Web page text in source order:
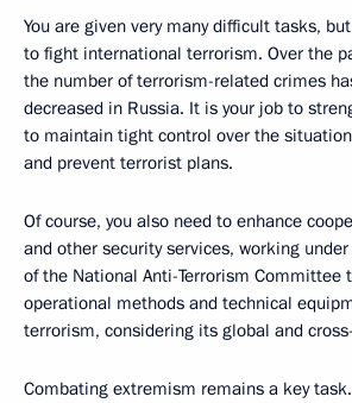
You are given very many difficult tasks,
to fight international terrorism. Over the
the number of terrorism-related crimes
decreased in Russia. It is your job to
to maintain tight control over the
and prevent terrorist plans.
Of course, you also need to enhance
and other security services, working
of the National Anti-Terrorism Committee
operational methods and technical
terrorism, considering its global and
Combating extremism remains a key